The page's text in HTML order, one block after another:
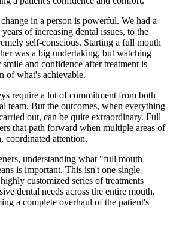
in a person is powerful. We had a
of increasing dental issues, to the
self-conscious. Starting a full mouth
was a big undertaking, but watching
and confidence after treatment is
of what's achievable.
require a lot of commitment from both
team. But the outcomes, when everything
out, can be quite extraordinary. Full
that path forward when multiple areas of
coordinated attention.
understanding what "full mouth
is important. This isn't one single
customized series of treatments
dental needs across the entire mouth.
a complete overhaul of the patient's